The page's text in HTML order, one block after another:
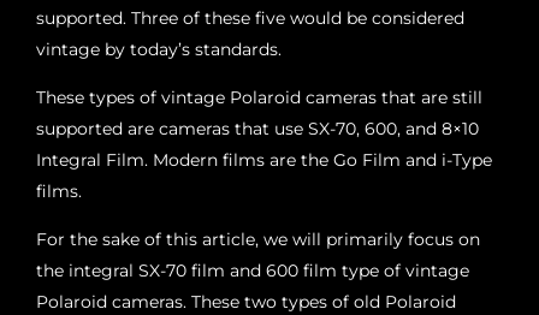
supported. Three of these five would be considered
vintage by today’s standards.
These types of vintage Polaroid cameras that are still
supported are cameras that use SX-70, 600, and 8×10
Integral Film. Modern films are the Go Film and i-Type
films.
For the sake of this article, we will primarily focus on
the integral SX-70 film and 600 film type of vintage
Polaroid cameras. These two types of old Polaroid